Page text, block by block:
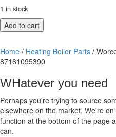
1 in stock
Worcester
printed
board.
Part
87161095390
Add to cart
Home / Heating Boiler Parts /
87161095390
WHatever you need
Perhaps you're trying to source
elsewhere on the market. We're
function at the bottom of the page
can.